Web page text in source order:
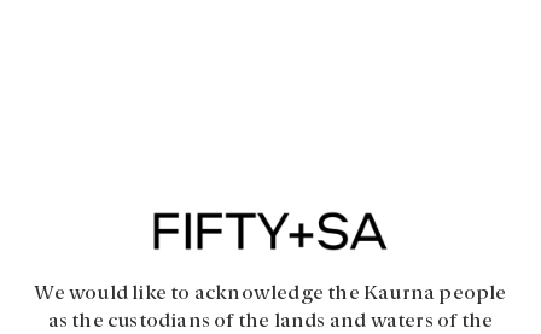
We would like to acknowledge the Kaurna people
as the custodians of the lands and waters of the